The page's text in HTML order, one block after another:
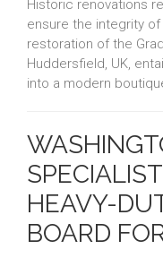
Historic renovations
ensure the integrity
restoration of the
Huddersfield, UK,
into a modern
HEAVY-
BOARD